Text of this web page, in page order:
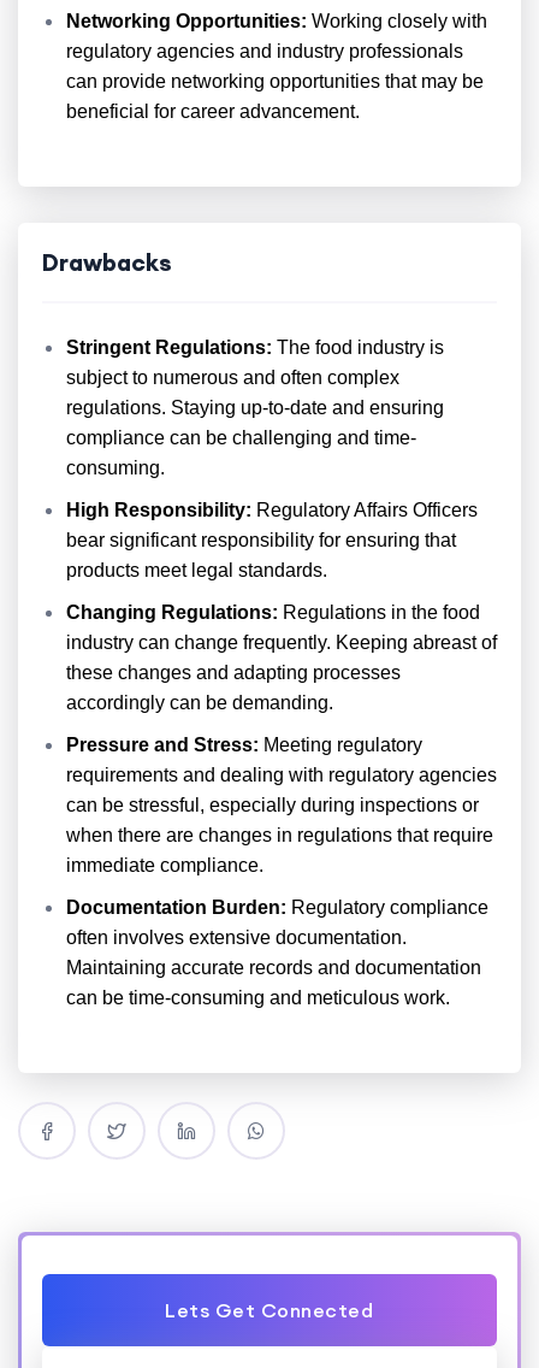
Networking Opportunities: Working closely with
regulatory agencies and industry professionals
can provide networking opportunities that may be
beneficial for career advancement.
Drawbacks
Stringent Regulations: The food industry is
subject to numerous and often complex
regulations. Staying up-to-date and ensuring
compliance can be challenging and time-
consuming.
High Responsibility: Regulatory Affairs Officers
bear significant responsibility for ensuring that
products meet legal standards.
Changing Regulations: Regulations in the food
industry can change frequently. Keeping abreast of
these changes and adapting processes
accordingly can be demanding.
Pressure and Stress: Meeting regulatory
requirements and dealing with regulatory agencies
can be stressful, especially during inspections or
when there are changes in regulations that require
immediate compliance.
Documentation Burden: Regulatory compliance
often involves extensive documentation.
Maintaining accurate records and documentation
can be time-consuming and meticulous work.
Lets Get Connected